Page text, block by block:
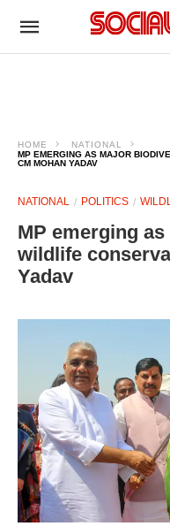
HOME
NATIONAL
MP EMERGING AS MAJOR
CM MOHAN YADAV
NATIONAL POLITICS
MP emerging
wildlife
Yadav